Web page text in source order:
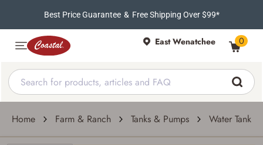
Best Price Guarantee & Free Shipping Over $99*
East Wenatchee 0
Home Farm & Ranch Tanks & Pumps Water Tank